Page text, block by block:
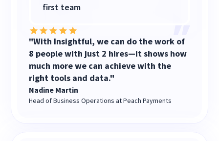
first team
"With Insightful, we can do the work of
8 people with just 2 hires—it shows how
much more we can achieve with the
right tools and data."
Nadine Martin
Head of Business Operations at Peach Payments